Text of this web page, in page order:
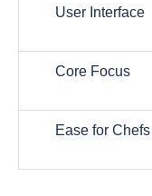
User Interface
Core Focus
Ease for Chefs